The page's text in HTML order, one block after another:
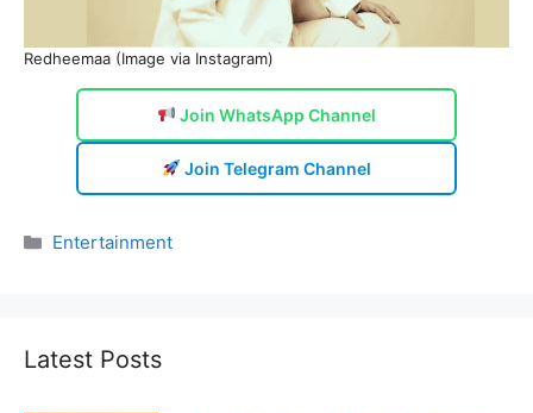
Redheemaa (Image via Instagram)
Join WhatsApp Channel
Join Telegram Channel
Categories
Entertainment
Latest Posts